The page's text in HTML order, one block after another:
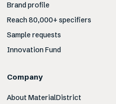
Brand profile
Reach 80,000+ specifiers
Sample requests
Innovation Fund
Company
About MaterialDistrict